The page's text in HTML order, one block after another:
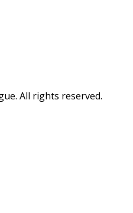
All rights reserved.